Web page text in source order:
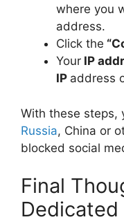
where you
address.
Click the
Your IP
IP address
With these steps,
Russia, China or
blocked social
Final